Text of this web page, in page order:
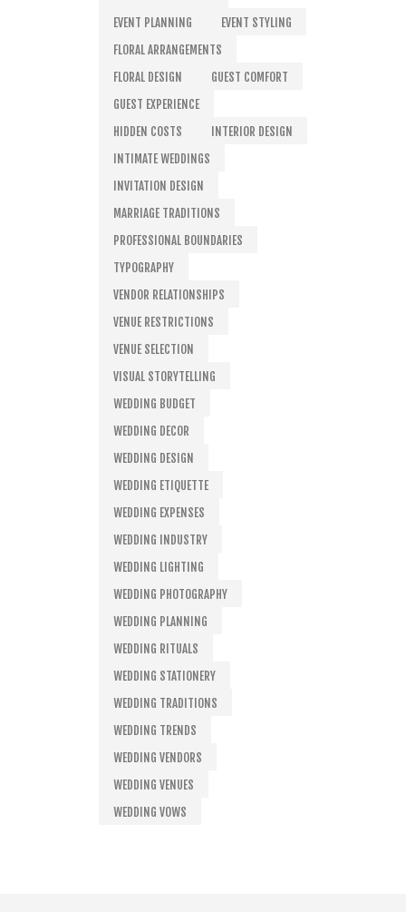
EVENT PLANNING
EVENT STYLING
FLORAL ARRANGEMENTS
FLORAL DESIGN
GUEST COMFORT
GUEST EXPERIENCE
HIDDEN COSTS
INTERIOR DESIGN
INTIMATE WEDDINGS
INVITATION DESIGN
MARRIAGE TRADITIONS
PROFESSIONAL BOUNDARIES
TYPOGRAPHY
VENDOR RELATIONSHIPS
VENUE RESTRICTIONS
VENUE SELECTION
VISUAL STORYTELLING
WEDDING BUDGET
WEDDING DECOR
WEDDING DESIGN
WEDDING ETIQUETTE
WEDDING EXPENSES
WEDDING INDUSTRY
WEDDING LIGHTING
WEDDING PHOTOGRAPHY
WEDDING PLANNING
WEDDING RITUALS
WEDDING STATIONERY
WEDDING TRADITIONS
WEDDING TRENDS
WEDDING VENDORS
WEDDING VENUES
WEDDING VOWS